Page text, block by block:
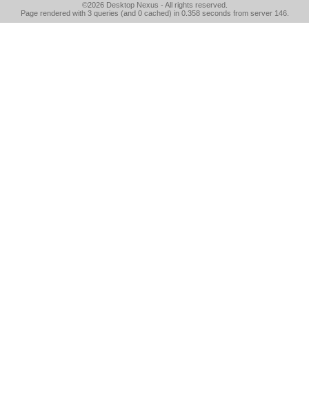
©2026 Desktop Nexus - All rights reserved.
Page rendered with 3 queries (and 0 cached) in 0.358 seconds from server 146.